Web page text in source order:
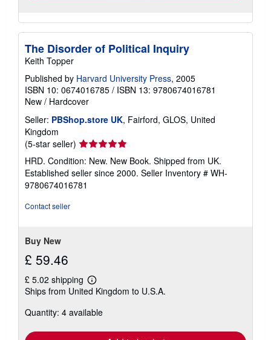
The Disorder of Political Inquiry
Keith Topper
Published by Harvard University Press, 2005
ISBN 10: 0674016785 / ISBN 13: 9780674016781
New / Hardcover
Seller: PBShop.store UK, Fairford, GLOS, United
Kingdom
(5-star seller) Seller
rating
5
out
of
HRD. Condition: New. New Book. Shipped from UK.
Established seller since 2000. Seller Inventory # WH-
9780674016781
Contact seller
Buy New
£ 59.46
£ 5.02 shipping
Learn
more
shipping
Ships from United Kingdom to U.S.A.
Quantity: 4 available